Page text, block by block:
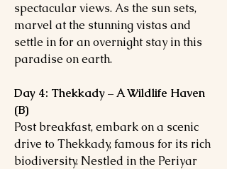
spectacular views. As the sun sets,
marvel at the stunning vistas and
settle in for an overnight stay in this
paradise on earth.
Day 4: Thekkady – A Wildlife Haven
(B)
Post breakfast, embark on a scenic
drive to Thekkady, famous for its rich
biodiversity. Nestled in the Periyar